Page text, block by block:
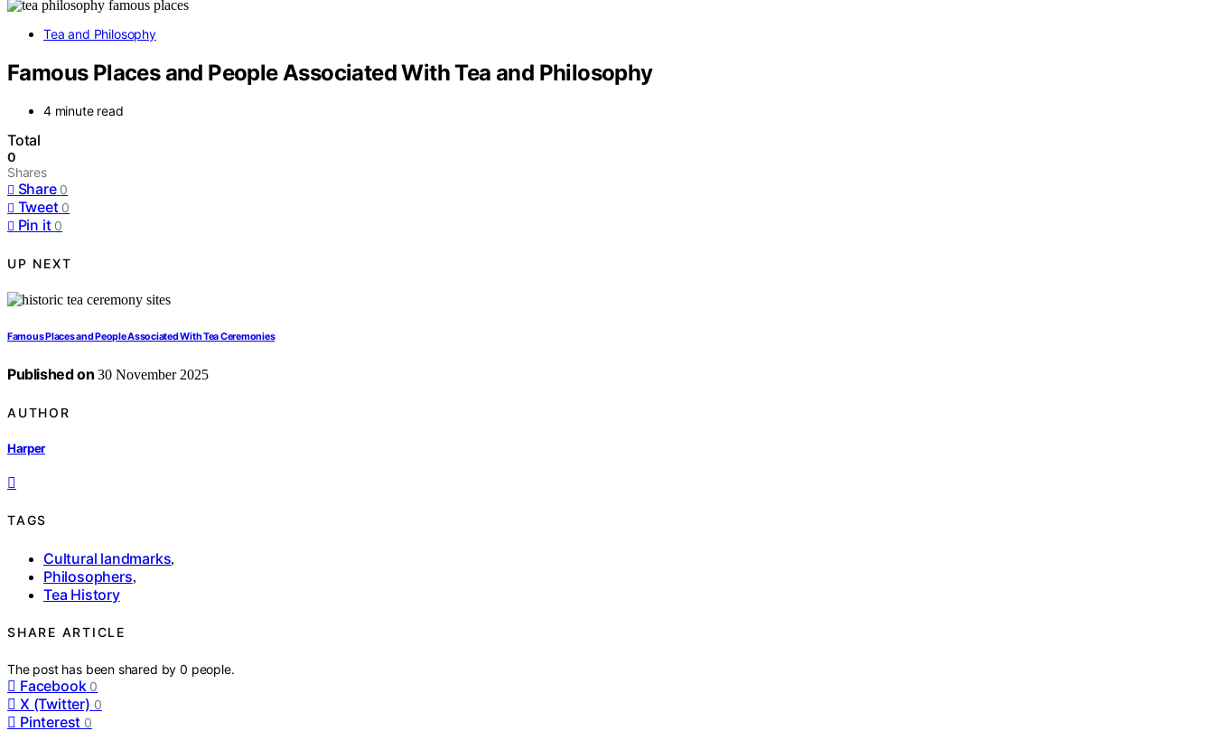
Tea and Philosophy
Famous Places and People Associated With Tea and Philosophy
4 minute read
Total
0
Shares
Share 0
Tweet 0
Pin it 0
UP NEXT
Famous Places and People Associated With Tea Ceremonies
Published on 30 November 2025
AUTHOR
Harper
TAGS
Cultural landmarks,
Philosophers,
Tea History
SHARE ARTICLE
The post has been shared by0 people.
Facebook 0
X (Twitter) 0
Pinterest 0